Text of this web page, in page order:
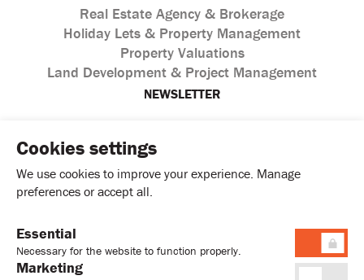
Real Estate Agency & Brokerage
Holiday Lets & Property Management
Property Valuations
Land Development & Project Management
NEWSLETTER
I agree with the processing of personal data according to
thePrivacy Policy
Cookies settings
We use cookies to improve your experience. Manage
preferences or accept all.
Essential
Necessary for the website to function properly.
Marketing